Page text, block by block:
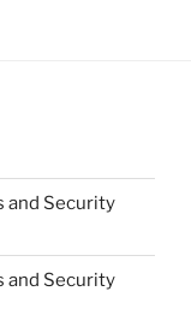
and Security
and Security